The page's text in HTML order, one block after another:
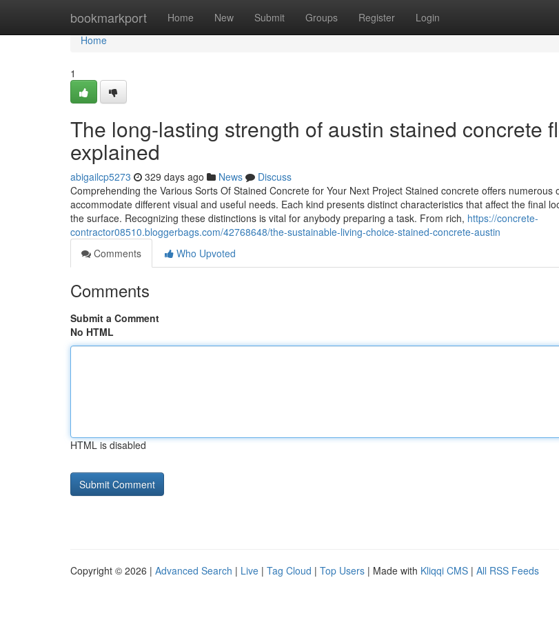
bookmarkport Home New Submit Groups Register Login
Home
Home
1
The long-lasting strength of austin stained concrete
explained
abigailcp5273 329 days ago News
Discuss
Comprehending the Various Sorts Of Stained Concrete for Your Next Project Stained concrete offers numerous
accommodate different visual and useful needs. Each kind presents distinct characteristics that affect the final
the surface. Recognizing these distinctions is vital for anybody preparing a task. From rich, https://concrete-
contractor08510.bloggerbags.com/42768648/the-sustainable-living-choice-stained-concrete-austin
Comments
Who Upvoted
Comments
Submit a Comment
No HTML
HTML is disabled
Copyright © 2026 | Advanced Search | Live | Tag Cloud | Top Users | Made with Kliqqi CMS | All RSS Feeds